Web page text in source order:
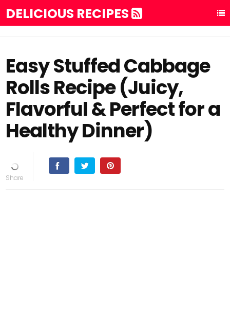
DELICIOUS RECIPES
Easy Stuffed Cabbage
Rolls Recipe (Juicy,
Flavorful & Perfect for a
Healthy Dinner)